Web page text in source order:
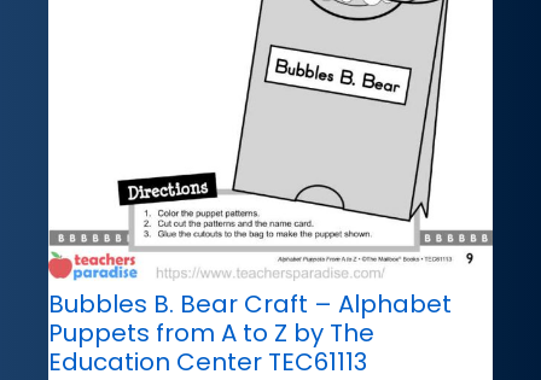
Bubbles B. Bear Craft – Alphabet
Puppets from A to Z by The
Education Center TEC61113